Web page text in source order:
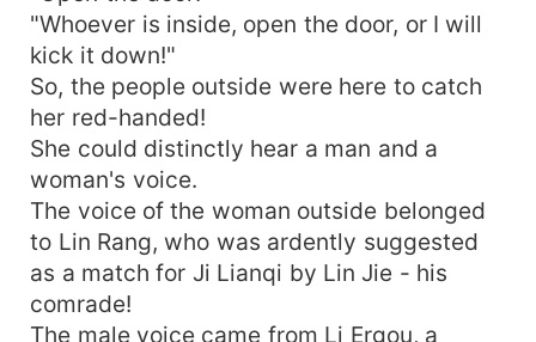
"Whoever is inside, open the door, or I will
kick it down!"
So, the people outside were here to catch
her red-handed!
She could distinctly hear a man and a
woman's voice.
The voice of the woman outside belonged
to Lin Rang, who was ardently suggested
as a match for Ji Lianqi by Lin Jie - his
comrade!
The male voice came from Li Ergou, a